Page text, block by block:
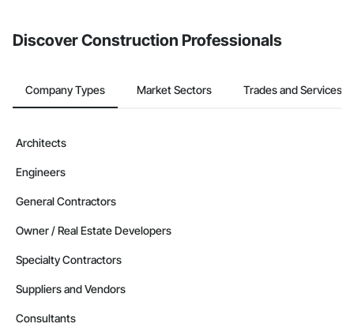
Discover Construction Professionals
Company Types Market Sectors Trades and Services
Architects
Engineers
General Contractors
Owner / Real Estate Developers
Specialty Contractors
Suppliers and Vendors
Consultants